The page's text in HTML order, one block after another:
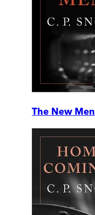
The New Men